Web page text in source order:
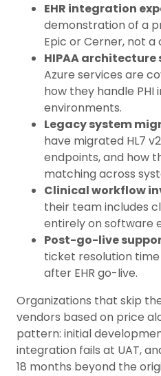
EHR integration
demonstration of a
Epic or Cerner, not a
HIPAA architecture
Azure services are
how they handle
environments.
Legacy system
have migrated HL7
endpoints, and how
matching across
Clinical workflow
their team includes
entirely on software
Post-go-live
ticket resolution
after EHR go-live.
Organizations that skip
vendors based on price
pattern: initial
integration fails at UAT,
18 months beyond the